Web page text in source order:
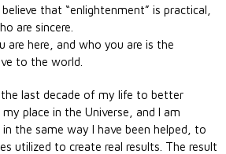
that “enlightenment” is practical,
are sincere.
are here, and who you are is the
to the world.
the last decade of my life to better
place in the Universe, and I am
the same way I have been helped, to
utilized to create real results. The result